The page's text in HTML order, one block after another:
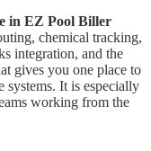
in EZ Pool Biller
chemical tracking,
integration, and the
gives you one place to
systems. It is especially
working from the